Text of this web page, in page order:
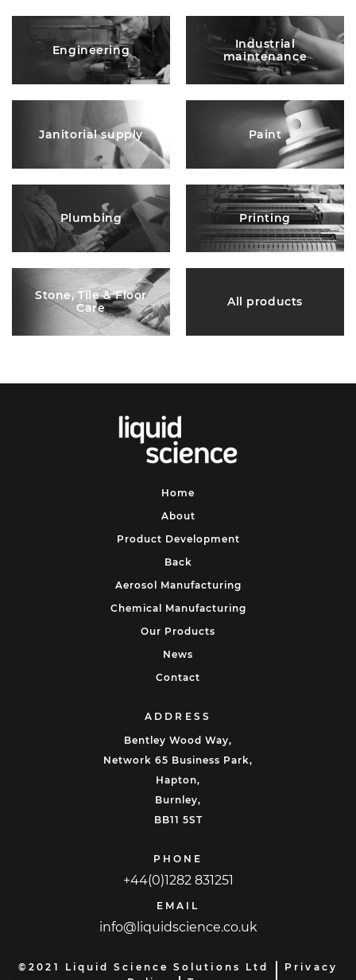
Engineering
Industrial
maintenance
Janitorial supply Paint
Plumbing Printing
Stone, Tile & Floor
Care
All products
Home
About
Product Development
Back
Aerosol Manufacturing
Chemical Manufacturing
Our Products
News
Contact
ADDRESS
Bentley Wood Way,
Network 65 Business Park,
Hapton,
Burnley,
BB11 5ST
PHONE
+44(0)1282 831251
EMAIL
info@liquidscience.co.uk
©2021 Liquid Science Solutions Ltd
Privacy